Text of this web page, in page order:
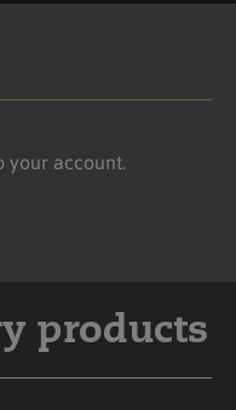
your account.
products